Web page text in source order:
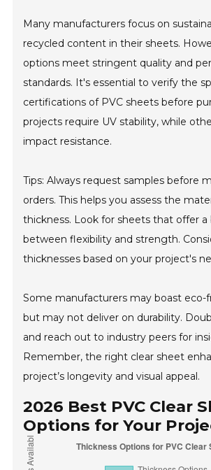
Many manufacturers focus on
recycled content in their sheets.
options meet stringent quality and
standards. It's essential to verify the
certifications of PVC sheets before
projects require UV stability, while
impact resistance.
Tips: Always request samples before
orders. This helps you assess the
thickness. Look for sheets that offer a
between flexibility and strength.
thicknesses based on your project's
Some manufacturers may boast eco-
but may not deliver on durability.
and reach out to industry peers for
Remember, the right clear sheet
project’s longevity and visual appeal.
2026 Best PVC Clear
Options for Your